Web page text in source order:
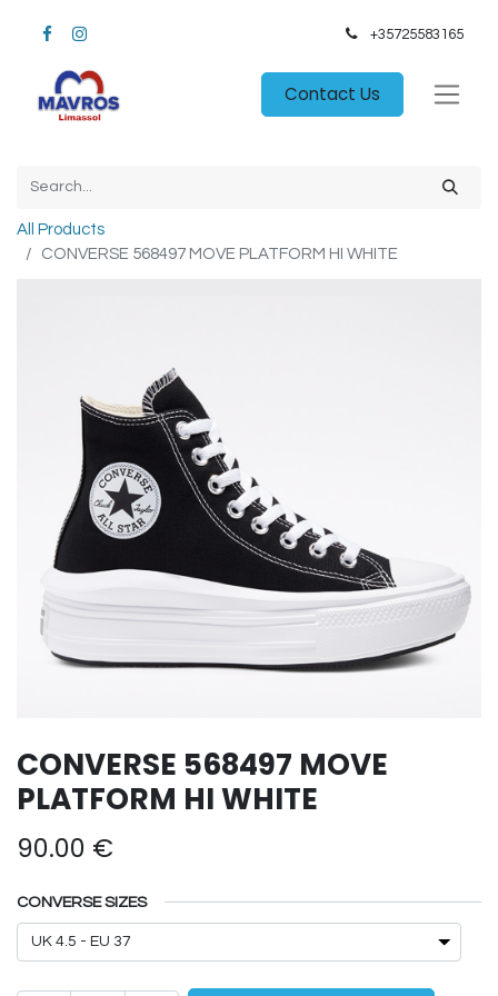
+35725583165​
Contact Us
All Products
CONVERSE 568497 MOVE PLATFORM HI WHITE
CONVERSE 568497 MOVE
PLATFORM HI WHITE
90.00 €
CONVERSE SIZES